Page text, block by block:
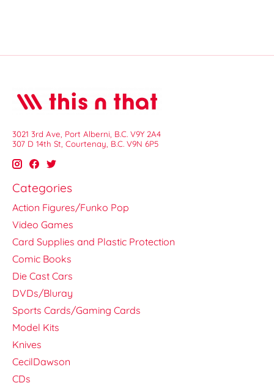
3021 3rd Ave, Port Alberni, B.C. V9Y 2A4
307 D 14th St, Courtenay, B.C. V9N 6P5
Categories
Action Figures/Funko Pop
Video Games
Card Supplies and Plastic Protection
Comic Books
Die Cast Cars
DVDs/Bluray
Sports Cards/Gaming Cards
Model Kits
Knives
CecilDawson
CDs